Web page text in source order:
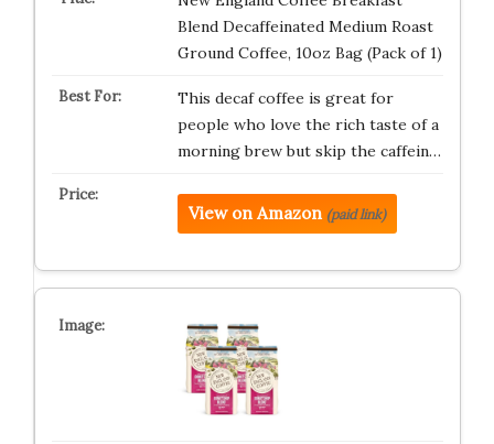
Blend Decaffeinated Medium Roast
Ground Coffee, 10oz Bag (Pack of 1)
This decaf coffee is great for
people who love the rich taste of a
morning brew but skip the caffein…
View on Amazon (paid link)